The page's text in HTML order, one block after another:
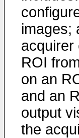
images;
acquirer
ROI
on an
and an
output
the